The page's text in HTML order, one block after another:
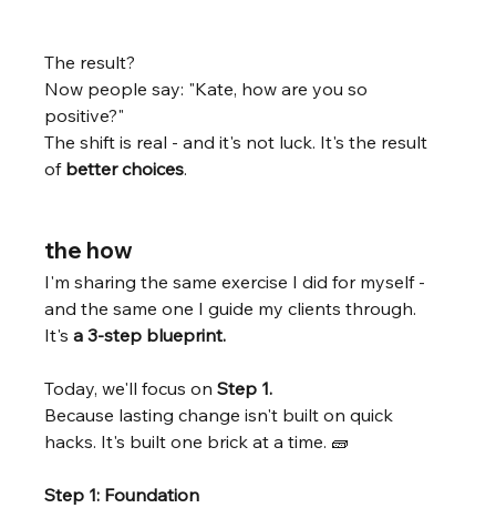
The result?
Now people say: "Kate, how are you so
positive?"
The shift is real - and it's not luck. It's the result
of better choices.
the how
I'm sharing the same exercise I did for myself -
and the same one I guide my clients through.
It's a 3-step blueprint.
Today, we'll focus on Step 1.
Because lasting change isn't built on quick
hacks. It's built one brick at a time. 🧱
Step 1: Foundation